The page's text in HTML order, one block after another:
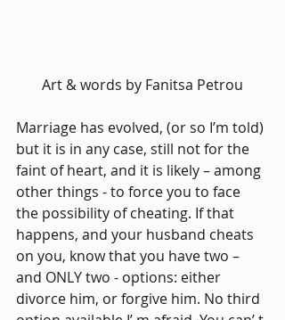
Art & words by Fanitsa Petrou
Marriage has evolved, (or so I’m told)
but it is in any case, still not for the
faint of heart, and it is likely – among
other things - to force you to face
the possibility of cheating. If that
happens, and your husband cheats
on you, know that you have two –
and ONLY two - options: either
divorce him, or forgive him. No third